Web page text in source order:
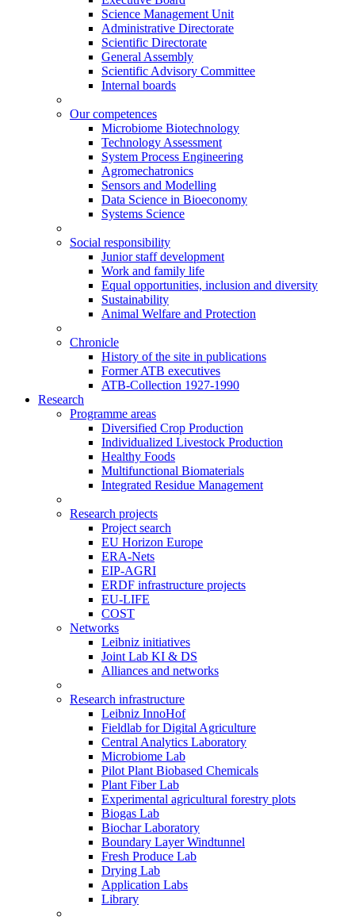
Science Management Unit
Administrative Directorate
Scientific Directorate
General Assembly
Scientific Advisory Committee
Internal boards
Our competences
Microbiome Biotechnology
Technology Assessment
System Process Engineering
Agromechatronics
Sensors and Modelling
Data Science in Bioeconomy
Systems Science
Social responsibility
Junior staff development
Work and family life
Equal opportunities, inclusion and diversity
Sustainability
Animal Welfare and Protection
Chronicle
History of the site in publications
Former ATB executives
ATB-Collection 1927-1990
Research
Programme areas
Diversified Crop Production
Individualized Livestock Production
Healthy Foods
Multifunctional Biomaterials
Integrated Residue Management
Research projects
Project search
EU Horizon Europe
ERA-Nets
EIP-AGRI
ERDF infrastructure projects
EU-LIFE
COST
Networks
Leibniz initiatives
Joint Lab KI & DS
Alliances and networks
Research infrastructure
Leibniz InnoHof
Fieldlab for Digital Agriculture
Central Analytics Laboratory
Microbiome Lab
Pilot Plant Biobased Chemicals
Plant Fiber Lab
Experimental agricultural forestry plots
Biogas Lab
Biochar Laboratory
Boundary Layer Windtunnel
Fresh Produce Lab
Drying Lab
Application Labs
Library